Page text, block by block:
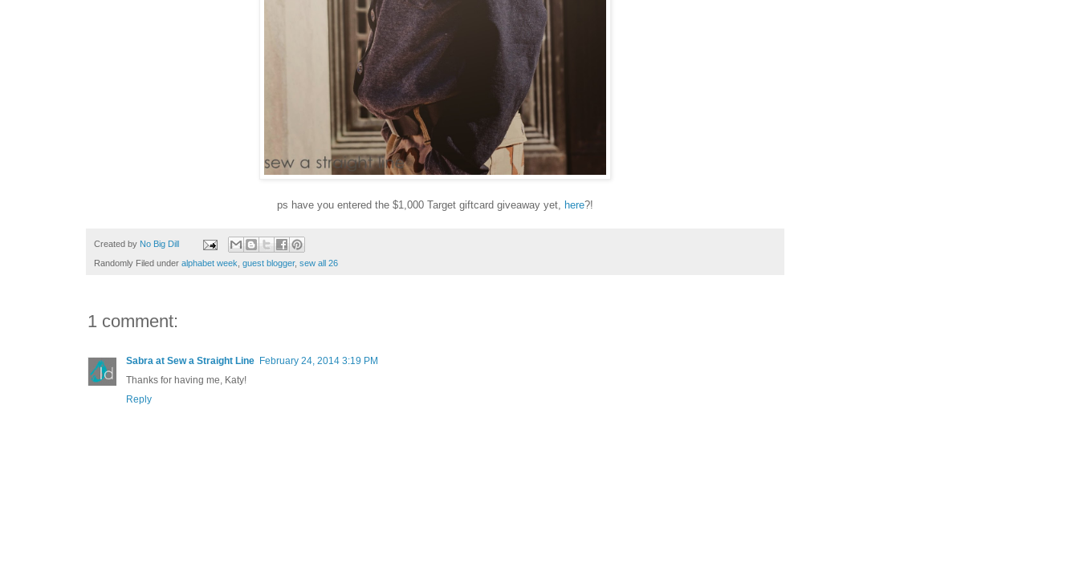
ps have you entered the $1,000 Target giftcard giveaway yet, here?!
Created by No Big Dill
Randomly Filed under alphabet week, guest blogger, sew all 26
1 comment:
Sabra at Sew a Straight Line February 24, 2014 3:19 PM
Thanks for having me, Katy!
Reply